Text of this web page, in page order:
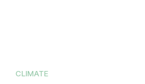
CLIMATE